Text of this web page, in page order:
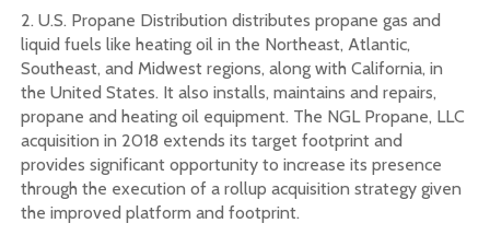
2. U.S. Propane Distribution distributes propane gas and
liquid fuels like heating oil in the Northeast, Atlantic,
Southeast, and Midwest regions, along with California, in
the United States. It also installs, maintains and repairs,
propane and heating oil equipment. The NGL Propane, LLC
acquisition in 2018 extends its target footprint and
provides significant opportunity to increase its presence
through the execution of a rollup acquisition strategy given
the improved platform and footprint.